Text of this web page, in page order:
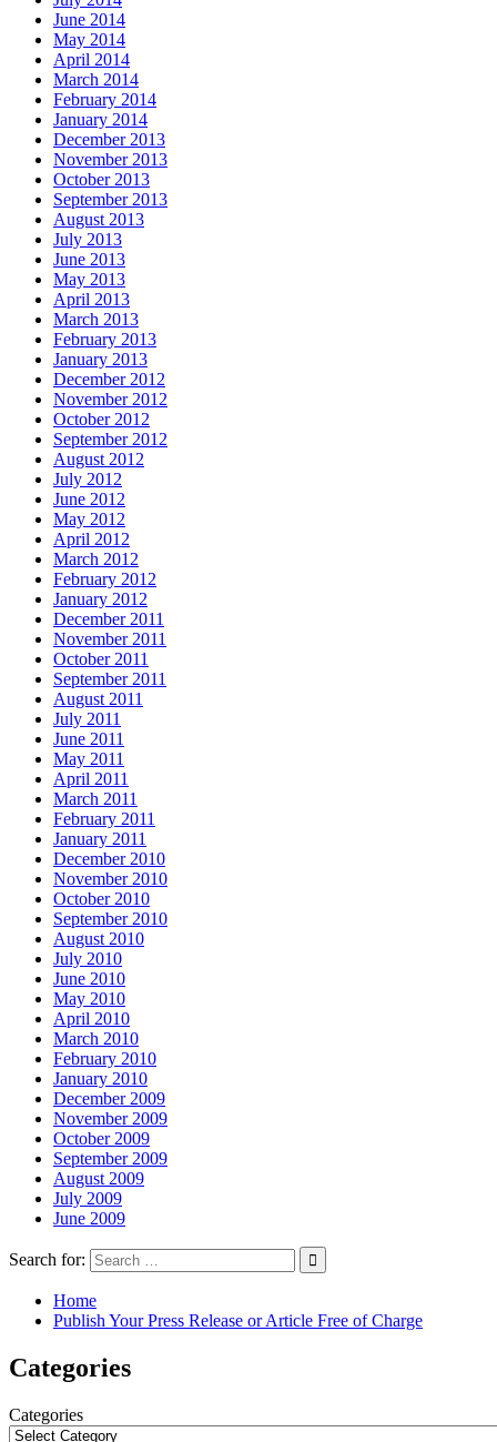
June 2014
May 2014
April 2014
March 2014
February 2014
January 2014
December 2013
November 2013
October 2013
September 2013
August 2013
July 2013
June 2013
May 2013
April 2013
March 2013
February 2013
January 2013
December 2012
November 2012
October 2012
September 2012
August 2012
July 2012
June 2012
May 2012
April 2012
March 2012
February 2012
January 2012
December 2011
November 2011
October 2011
September 2011
August 2011
July 2011
June 2011
May 2011
April 2011
March 2011
February 2011
January 2011
December 2010
November 2010
October 2010
September 2010
August 2010
July 2010
June 2010
May 2010
April 2010
March 2010
February 2010
January 2010
December 2009
November 2009
October 2009
September 2009
August 2009
July 2009
June 2009
Search for:
Home
Publish Your Press Release or Article Free of Charge
Categories
Categories